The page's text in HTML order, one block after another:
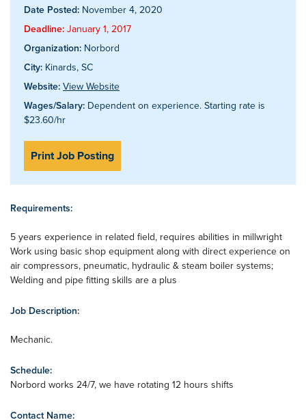
Date Posted: November 4, 2020
Deadline: January 1, 2017
Organization: Norbord
City: Kinards, SC
Website: View Website
Wages/Salary: Dependent on experience. Starting rate is
$23.60/hr
Print Job Posting
Requirements:
5 years experience in related field, requires abilities in millwright
Work using basic shop equipment along with direct experience on
air compressors, pneumatic, hydraulic & steam boiler systems;
Welding and pipe fitting skills are a plus
Job Description:
Mechanic.
Schedule:
Norbord works 24/7, we have rotating 12 hours shifts
Contact Name: